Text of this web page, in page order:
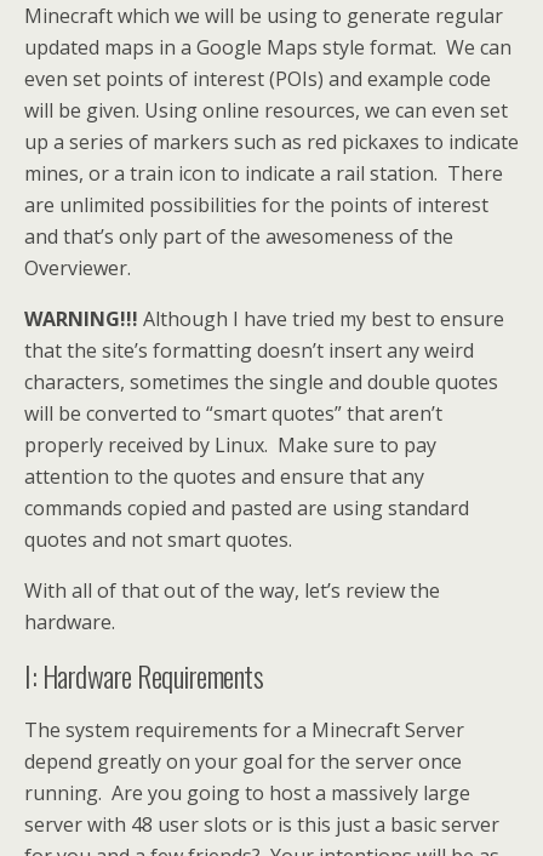
Minecraft which we will be using to generate regular
updated maps in a Google Maps style format. We can
even set points of interest (POIs) and example code
will be given. Using online resources, we can even set
up a series of markers such as red pickaxes to indicate
mines, or a train icon to indicate a rail station. There
are unlimited possibilities for the points of interest
and that’s only part of the awesomeness of the
Overviewer.
WARNING!!! Although I have tried my best to ensure
that the site’s formatting doesn’t insert any weird
characters, sometimes the single and double quotes
will be converted to “smart quotes” that aren’t
properly received by Linux. Make sure to pay
attention to the quotes and ensure that any
commands copied and pasted are using standard
quotes and not smart quotes.
With all of that out of the way, let’s review the
hardware.
I: Hardware Requirements
The system requirements for a Minecraft Server
depend greatly on your goal for the server once
running. Are you going to host a massively large
server with 48 user slots or is this just a basic server